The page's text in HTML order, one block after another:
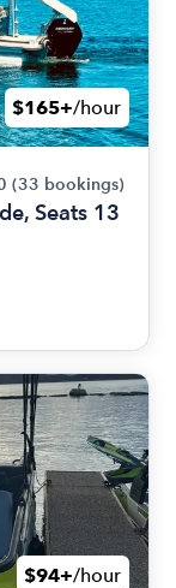
$165+/hour
(33 bookings)
Seats 13
$94+/hour